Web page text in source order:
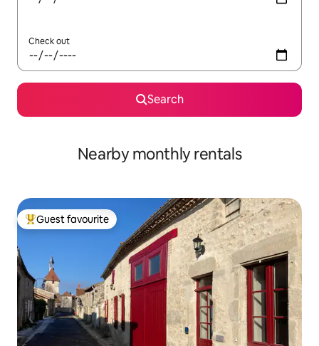
Check out
Search
Nearby monthly rentals
Top guest favourite
Guest favourite